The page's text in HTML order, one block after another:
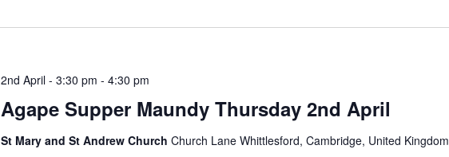
Agape Supper Maundy Thursday 2nd April
2nd April - 3:30 pm -4:30 pm
St Mary and St Andrew ChurchChurch Lane Whittlesford, Cambridge, United Kingdom